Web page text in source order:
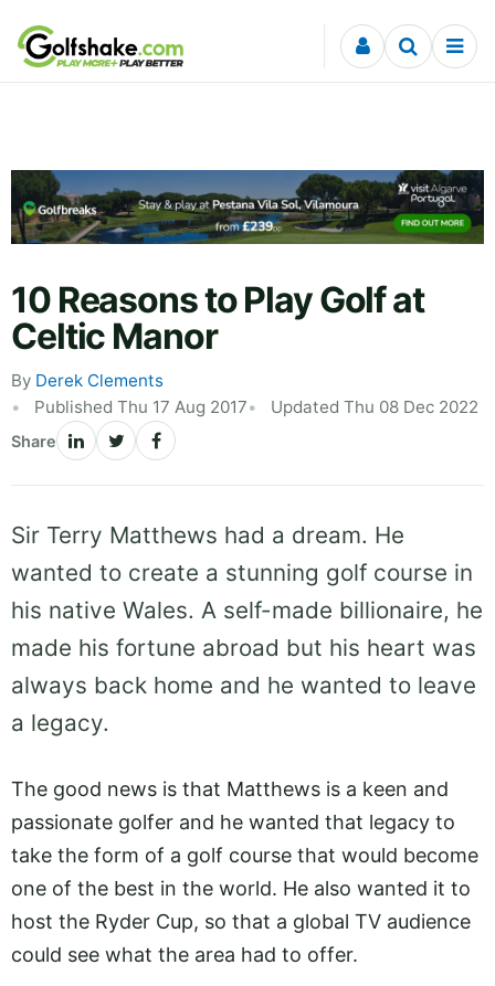
Skip to content
10 Reasons to Play Golf at
Celtic Manor
By Derek Clements
Published Thu 17 Aug 2017
Updated Thu 08 Dec 2022
Share
Sir Terry Matthews had a dream. He
wanted to create a stunning golf course in
his native Wales. A self-made billionaire, he
made his fortune abroad but his heart was
always back home and he wanted to leave
a legacy.
The good news is that Matthews is a keen and
passionate golfer and he wanted that legacy to
take the form of a golf course that would become
one of the best in the world. He also wanted it to
host the Ryder Cup, so that a global TV audience
could see what the area had to offer.